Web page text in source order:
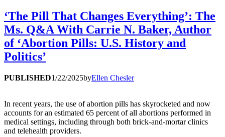
‘The Pill That Changes Everything’: The
Ms. Q&A With Carrie N. Baker, Author
of ‘Abortion Pills: U.S. History and
Politics’
PUBLISHED1/22/2025byEllen Chesler
In recent years, the use of abortion pills has skyrocketed and now
accounts for an estimated 65 percent of all abortions performed in
medical settings, including through both brick-and-mortar clinics
and telehealth providers.